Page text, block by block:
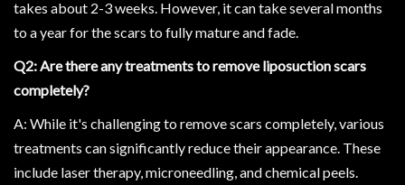
takes about 2-3 weeks. However, it can take several months
to a year for the scars to fully mature and fade.
Q2: Are there any treatments to remove liposuction scars
completely?
A: While it's challenging to remove scars completely, various
treatments can significantly reduce their appearance. These
include laser therapy, microneedling, and chemical peels.